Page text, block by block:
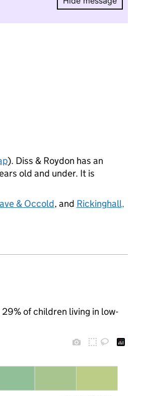
Hide
). Diss & Roydon has an
old and under. It is
& Occold, and Rickinghall,
of children living in low-